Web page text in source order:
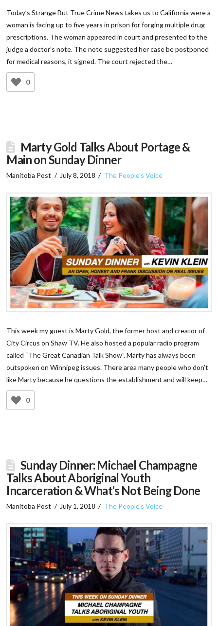
Today’s Strange But True Crime News takes us to California were a
woman is facing up to five years in prison for forging multiple drug
prescriptions. The woman appeared in court and presented to the
judge a doctor’s note. The note suggested her case be postponed
for medical reasons, it signed. The court rejected the…
0
Marty Gold Talks About Portage &
Main on Sunday Dinner
Manitoba Post July 8, 2018 The People's Voice
This week my guest is Marty Gold, the former host and creator of
City Circus on Shaw TV. He also hosted a popular radio program
called “The Great Canadian Talk Show”. Marty has always been
outspoken on Winnipeg issues. There area many people who don’t
like Marty because he questions the establishment and will keep…
0
Sunday Dinner: Michael Champagne
Talks About Aboriginal Youth
Incarceration & What’s Not Being Done
Manitoba Post July 1, 2018 The People's Voice